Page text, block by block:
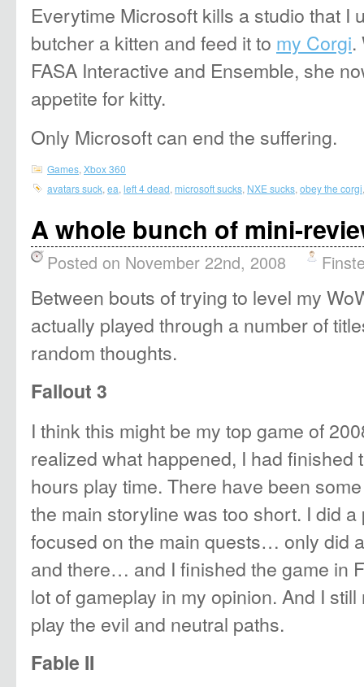
Everytime Microsoft kills a studio that I
butcher a kitten and feed it to my Corgi.
FASA Interactive and Ensemble, she
appetite for kitty.
Only Microsoft can end the suffering.
Games Xbox 360
avatars suck ea left 4 dead microsoft sucks NXE sucks obey the corgi
A whole bunch of mini-
Posted on November 22nd, 2008
Between bouts of trying to level my
actually played through a number of
random thoughts.
Fallout 3
I think this might be my top game of
realized what happened, I had finished
hours play time. There have been
the main storyline was too short. I did
focused on the main quests… only did
and there… and I finished the game in
lot of gameplay in my opinion. And I
play the evil and neutral paths.
Fable II